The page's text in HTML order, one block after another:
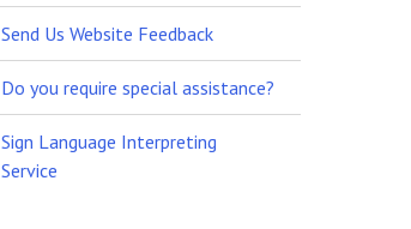
Send Us Website Feedback
Do you require special assistance?
Sign Language Interpreting
Service